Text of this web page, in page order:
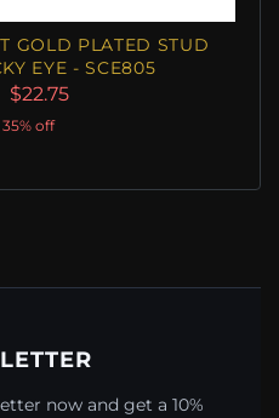
GOLD PLATED STUD
EYE - SCE805
$22.75
off
now and get a 10%